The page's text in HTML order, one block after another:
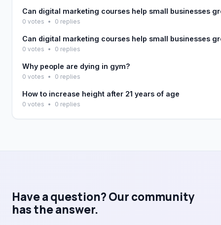
Can digital marketing courses help small businesses
0 votes • 0 replies
Can digital marketing courses help small businesses
0 votes • 0 replies
Why people are dying in gym?
0 votes • 0 replies
How to increase height after 21 years of age
0 votes • 0 replies
Have a question? Our community
has the answer.